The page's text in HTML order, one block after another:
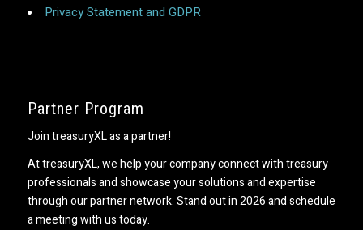
Privacy Statement and GDPR
Partner Program
Join treasuryXL as a partner!
At treasuryXL, we help your company connect with treasury
professionals and showcase your solutions and expertise
through our partner network. Stand out in 2026 and schedule
a meeting with us today.